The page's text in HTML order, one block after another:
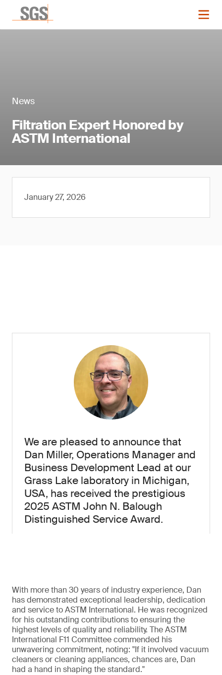
News
Filtration Expert Honored by
ASTM International
January 27, 2026
We are pleased to announce that
Dan Miller, Operations Manager and
Business Development Lead at our
Grass Lake laboratory in Michigan,
USA, has received the prestigious
2025 ASTM John N. Balough
Distinguished Service Award.
With more than 30 years of industry experience, Dan
has demonstrated exceptional leadership, dedication
and service to ASTM International. He was recognized
for his outstanding contributions to ensuring the
highest levels of quality and reliability. The ASTM
International F11 Committee commended his
unwavering commitment, noting: "If it involved vacuum
cleaners or cleaning appliances, chances are, Dan
had a hand in shaping the standard."